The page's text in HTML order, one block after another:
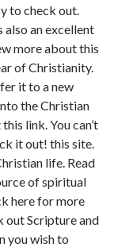
to check out.
also an excellent
more about this
of Christianity.
it to a new
the Christian
link. You can’t
it out! this site.
life. Read
of spiritual
here for more
out Scripture and
you wish to